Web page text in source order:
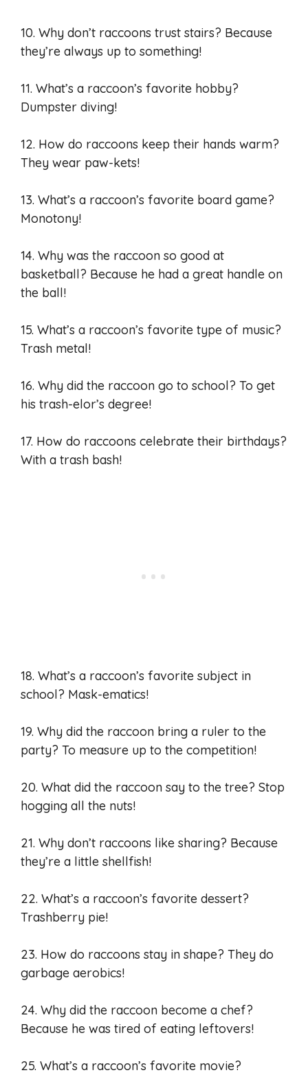
10. Why don’t raccoons trust stairs? Because
they’re always up to something!
11. What’s a raccoon’s favorite hobby?
Dumpster diving!
12. How do raccoons keep their hands warm?
They wear paw-kets!
13. What’s a raccoon’s favorite board game?
Monotony!
14. Why was the raccoon so good at
basketball? Because he had a great handle on
the ball!
15. What’s a raccoon’s favorite type of music?
Trash metal!
16. Why did the raccoon go to school? To get
his trash-elor’s degree!
17. How do raccoons celebrate their birthdays?
With a trash bash!
18. What’s a raccoon’s favorite subject in
school? Mask-ematics!
19. Why did the raccoon bring a ruler to the
party? To measure up to the competition!
20. What did the raccoon say to the tree? Stop
hogging all the nuts!
21. Why don’t raccoons like sharing? Because
they’re a little shellfish!
22. What’s a raccoon’s favorite dessert?
Trashberry pie!
23. How do raccoons stay in shape? They do
garbage aerobics!
24. Why did the raccoon become a chef?
Because he was tired of eating leftovers!
25. What’s a raccoon’s favorite movie?